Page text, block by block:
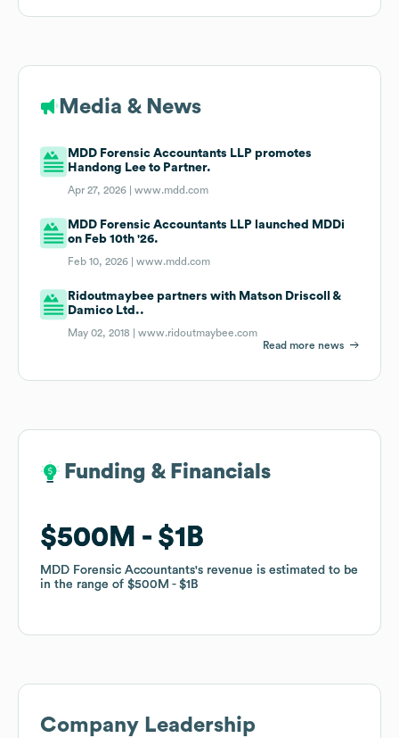
Media & News
MDD Forensic Accountants LLP promotes
Handong Lee to Partner.
Apr 27, 2026 |www.mdd.com
MDD Forensic Accountants LLP launched MDDi
on Feb 10th '26.
Feb 10, 2026 |www.mdd.com
Ridoutmaybee partners with Matson Driscoll &
Damico Ltd..
May 02, 2018 |www.ridoutmaybee.com
Read more news
Funding & Financials
$500M $1B
MDD Forensic Accountants's revenue is estimated to be
in the range of $500M $1B
Funding & Financials
$500M $1B
MDD Forensic Accountants's revenue is estimated to be
in the range of $500M $1B
Company Leadership